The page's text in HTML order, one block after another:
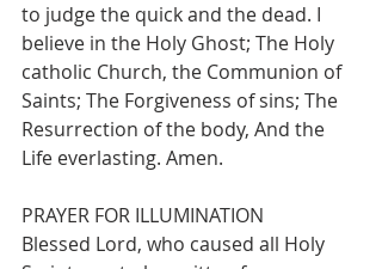
to judge the quick and the dead. I
believe in the Holy Ghost; The Holy
catholic Church, the Communion of
Saints; The Forgiveness of sins; The
Resurrection of the body, And the
Life everlasting. Amen.
PRAYER FOR ILLUMINATION
Blessed Lord, who caused all Holy